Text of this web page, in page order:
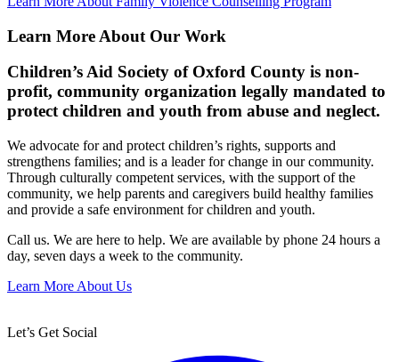
Learn More About Our Work
Children’s Aid Society of Oxford County is non-
profit, community organization legally mandated to
protect children and youth from abuse and neglect.
We advocate for and protect children’s rights, supports and
strengthens families; and is a leader for change in our community.
Through culturally competent services, with the support of the
community, we help parents and caregivers build healthy families
and provide a safe environment for children and youth.
Call us. We are here to help. We are available by phone 24 hours a
day, seven days a week to the community.
Learn More About Us
Let’s Get Social